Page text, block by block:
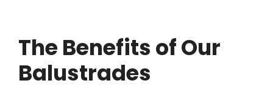
The Benefits of Our
Balustrades